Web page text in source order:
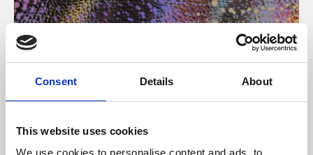
Consent Details About
This website uses cookies
We use cookies to personalise content and ads, to
About Art